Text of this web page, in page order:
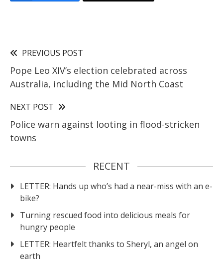
PREVIOUS POST
Pope Leo XIV’s election celebrated across
Australia, including the Mid North Coast
NEXT POST
Police warn against looting in flood-stricken
towns
RECENT
LETTER: Hands up who’s had a near-miss with an e-
bike?
Turning rescued food into delicious meals for
hungry people
LETTER: Heartfelt thanks to Sheryl, an angel on
earth